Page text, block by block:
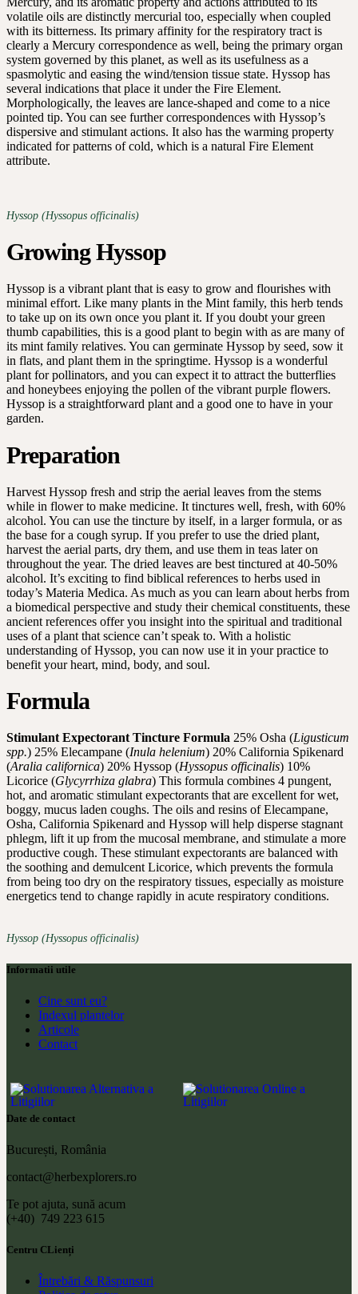
volatile oils are distinctly mercurial too, especially when coupled
with its bitterness. Its primary affinity for the respiratory tract is
clearly a Mercury correspondence as well, being the primary organ
system governed by this planet, as well as its usefulness as a
spasmolytic and easing the wind/tension tissue state. Hyssop has
several indications that place it under the Fire Element.
Morphologically, the leaves are lance-shaped and come to a nice
pointed tip. You can see further correspondences with Hyssop’s
dispersive and stimulant actions. It also has the warming property
indicated for patterns of cold, which is a natural Fire Element
attribute.
Hyssop (Hyssopus officinalis)
Growing Hyssop
Hyssop is a vibrant plant that is easy to grow and flourishes with
minimal effort. Like many plants in the Mint family, this herb tends
to take up on its own once you plant it. If you doubt your green
thumb capabilities, this is a good plant to begin with as are many of
its mint family relatives. You can germinate Hyssop by seed, sow it
in flats, and plant them in the springtime. Hyssop is a wonderful
plant for pollinators, and you can expect it to attract the butterflies
and honeybees enjoying the pollen of the vibrant purple flowers.
Hyssop is a straightforward plant and a good one to have in your
garden.
Preparation
Harvest Hyssop fresh and strip the aerial leaves from the stems
while in flower to make medicine. It tinctures well, fresh, with 60%
alcohol. You can use the tincture by itself, in a larger formula, or as
the base for a cough syrup. If you prefer to use the dried plant,
harvest the aerial parts, dry them, and use them in teas later on
throughout the year. The dried leaves are best tinctured at 40-50%
alcohol. It’s exciting to find biblical references to herbs used in
today’s Materia Medica. As much as you can learn about herbs from
a biomedical perspective and study their chemical constituents, these
ancient references offer you insight into the spiritual and traditional
uses of a plant that science can’t speak to. With a holistic
understanding of Hyssop, you can now use it in your practice to
benefit your heart, mind, body, and soul.
Formula
Stimulant Expectorant Tincture Formula 25% Osha (Ligusticum
spp.) 25% Elecampane (Inula helenium) 20% California Spikenard
(Aralia californica) 20% Hyssop (Hyssopus officinalis) 10%
Licorice (Glycyrrhiza glabra) This formula combines 4 pungent,
hot, and aromatic stimulant expectorants that are excellent for wet,
boggy, mucus laden coughs. The oils and resins of Elecampane,
Osha, California Spikenard and Hyssop will help disperse stagnant
phlegm, lift it up from the mucosal membrane, and stimulate a more
productive cough. These stimulant expectorants are balanced with
the soothing and demulcent Licorice, which prevents the formula
from being too dry on the respiratory tissues, especially as moisture
energetics tend to change rapidly in acute respiratory conditions.
Hyssop (Hyssopus officinalis)
Informatii utile
Cine sunt eu?
Indexul plantelor
Articole
Contact
Date de contact
București, România
contact@herbexplorers.ro
Te pot ajuta, sună acum
(+40) 749 223 615
Centru CLienți
Întrebări & Răspunsuri